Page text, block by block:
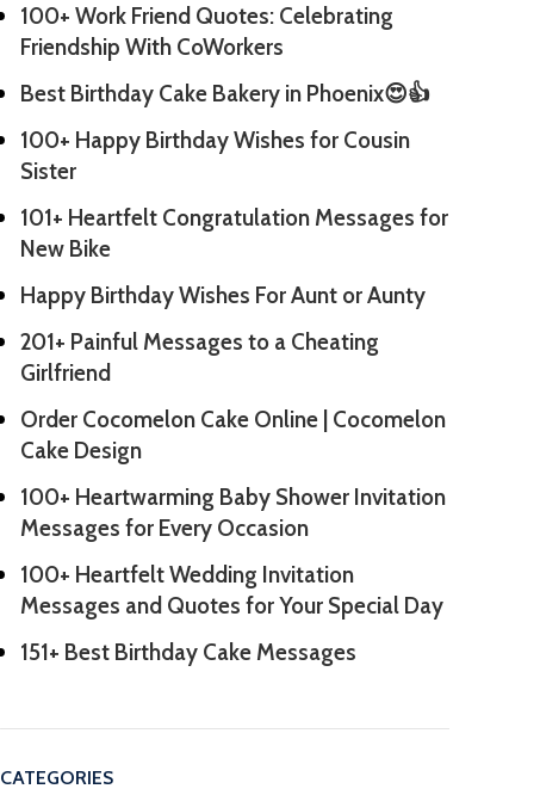
100+ Work Friend Quotes: Celebrating
Friendship With CoWorkers
Best Birthday Cake Bakery in Phoenix😍👍
100+ Happy Birthday Wishes for Cousin
Sister
101+ Heartfelt Congratulation Messages for
New Bike
Happy Birthday Wishes For Aunt or Aunty
201+ Painful Messages to a Cheating
Girlfriend
Order Cocomelon Cake Online | Cocomelon
Cake Design
100+ Heartwarming Baby Shower Invitation
Messages for Every Occasion
100+ Heartfelt Wedding Invitation
Messages and Quotes for Your Special Day
151+ Best Birthday Cake Messages
CATEGORIES